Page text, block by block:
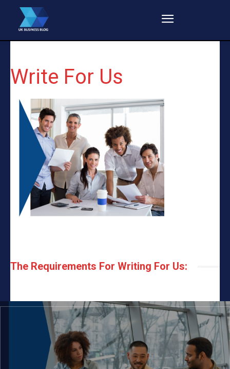
Write For Us
The Requirements For Writing For Us: